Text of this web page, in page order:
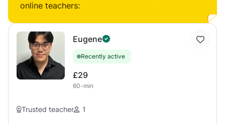
online teachers:
Eugene
Recently active
£29
60-min
Trusted teacher 1